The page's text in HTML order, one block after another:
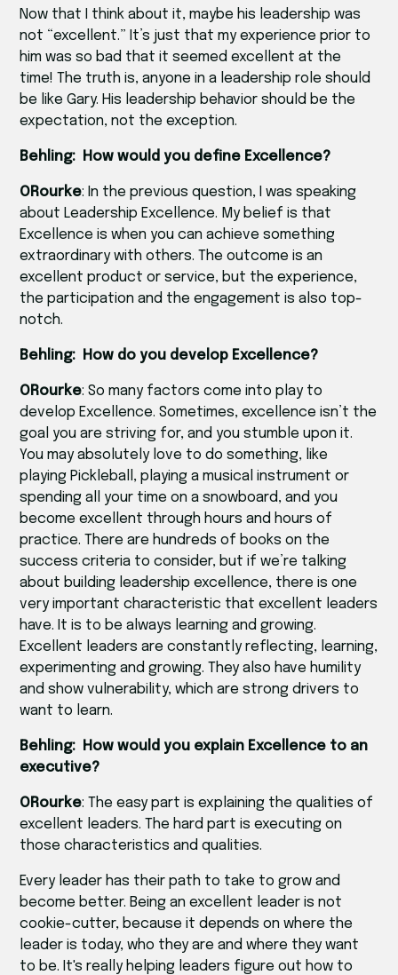
Now that I think about it, maybe his leadership was
not “excellent.” It’s just that my experience prior to
him was so bad that it seemed excellent at the
time! The truth is, anyone in a leadership role should
be like Gary. His leadership behavior should be the
expectation, not the exception.
Behling: How would you define Excellence?
ORourke: In the previous question, I was speaking
about Leadership Excellence. My belief is that
Excellence is when you can achieve something
extraordinary with others. The outcome is an
excellent product or service, but the experience,
the participation and the engagement is also top-
notch.
Behling: How do you develop Excellence?
ORourke: So many factors come into play to
develop Excellence. Sometimes, excellence isn’t the
goal you are striving for, and you stumble upon it.
You may absolutely love to do something, like
playing Pickleball, playing a musical instrument or
spending all your time on a snowboard, and you
become excellent through hours and hours of
practice. There are hundreds of books on the
success criteria to consider, but if we’re talking
about building leadership excellence, there is one
very important characteristic that excellent leaders
have. It is to be always learning and growing.
Excellent leaders are constantly reflecting, learning,
experimenting and growing. They also have humility
and show vulnerability, which are strong drivers to
want to learn.
Behling: How would you explain Excellence to an
executive?
ORourke: The easy part is explaining the qualities of
excellent leaders. The hard part is executing on
those characteristics and qualities.
Every leader has their path to take to grow and
become better. Being an excellent leader is not
cookie-cutter, because it depends on where the
leader is today, who they are and where they want
to be. It's really helping leaders figure out how to